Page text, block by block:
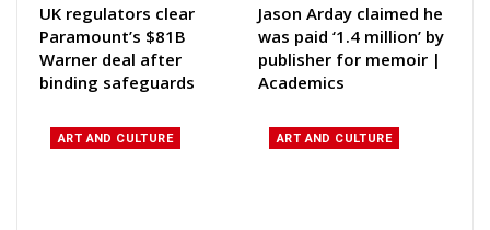
UK regulators clear
Paramount’s $81B
Warner deal after
binding safeguards
Jason Arday claimed he
was paid ‘1.4 million’ by
publisher for memoir |
Academics
ART AND CULTURE ART AND CULTURE